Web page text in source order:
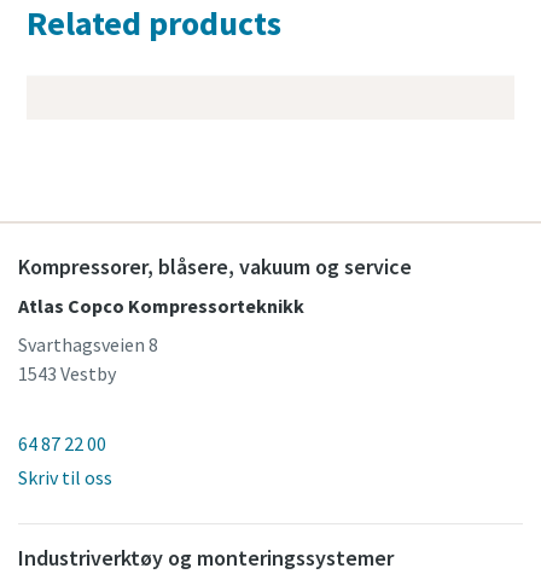
Related products
Kompressorer, blåsere, vakuum og service
Atlas Copco Kompressorteknikk
Svarthagsveien 8
1543 Vestby
64 87 22 00
Skriv til oss
Industriverktøy og monteringssystemer